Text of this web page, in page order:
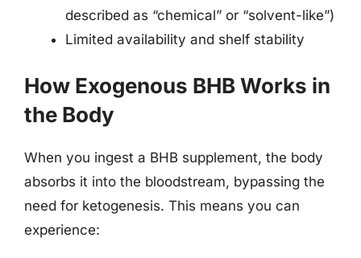
described as “chemical” or “solvent-like”)
Limited availability and shelf stability
How Exogenous BHB Works in
the Body
When you ingest a BHB supplement, the body
absorbs it into the bloodstream, bypassing the
need for ketogenesis. This means you can
experience: